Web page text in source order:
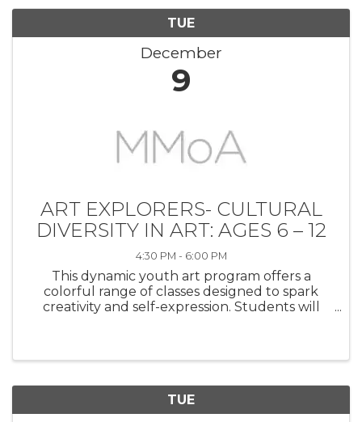
TUE
December
9
ART EXPLORERS- CULTURAL
DIVERSITY IN ART: AGES 6 – 12
4:30 PM - 6:00 PM
This dynamic youth art program offers a
colorful range of classes designed to spark
creativity and self-expression. Students will
TUE